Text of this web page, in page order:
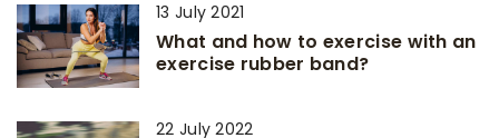
13 July 2021
What and how to exercise with an
exercise rubber band?
22 July 2022